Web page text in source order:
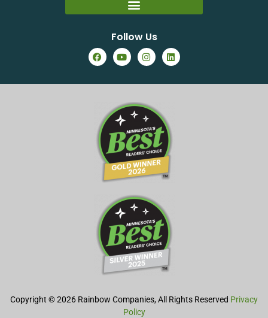
Follow Us
Copyright © 2026 Rainbow Companies, All Rights Reserved Privacy
Policy